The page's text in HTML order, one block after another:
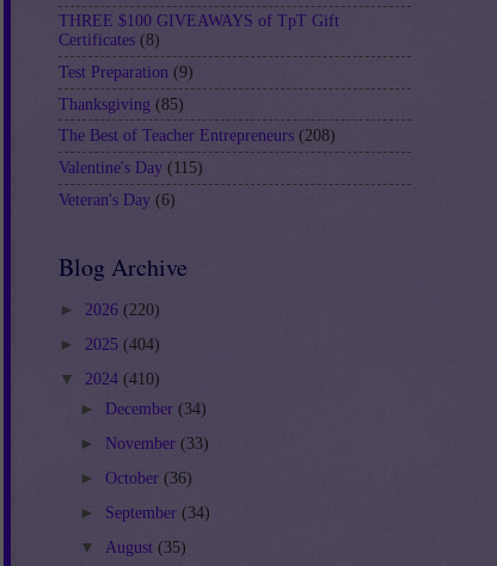
THREE $100 GIVEAWAYS of TpT Gift
Certificates (8)
Test Preparation (9)
Thanksgiving (85)
The Best of Teacher Entrepreneurs (208)
Valentine's Day (115)
Veteran's Day (6)
Blog Archive
► 2026 (220)
► 2025 (404)
▼ 2024 (410)
► December (34)
►
November (33)
► October (36)
► September (34)
▼ August (35)